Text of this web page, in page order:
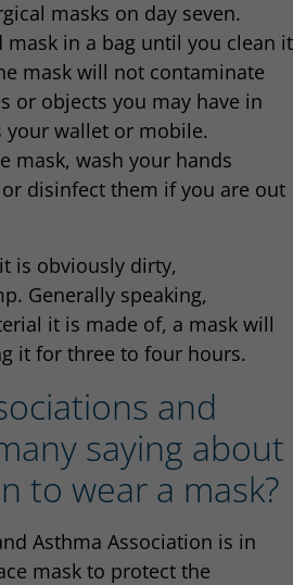
masks on day seven.
mask in a bag until you clean it
mask will not contaminate
or objects you may have in
your wallet or mobile.
mask, wash your hands
disinfect them if you are out
is obviously dirty,
Generally speaking,
it is made of, a mask will
it for three to four hours.
and
saying about
to wear a mask?
Asthma Association is in
mask to protect the